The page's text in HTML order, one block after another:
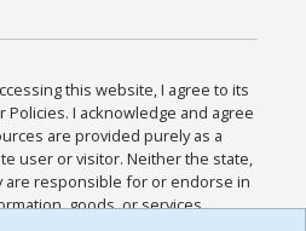
this website, I agree to its
Policies. I acknowledge and agree
are provided purely as a
user or visitor. Neither the state,
are responsible for or endorse in
goods, or services